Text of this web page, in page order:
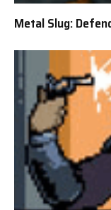
Metal Slug: